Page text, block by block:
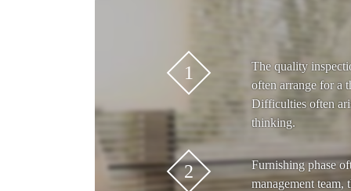
1
The quality
often arrange for a
Difficulties often
thinking.
2
Furnishing phase
management team,